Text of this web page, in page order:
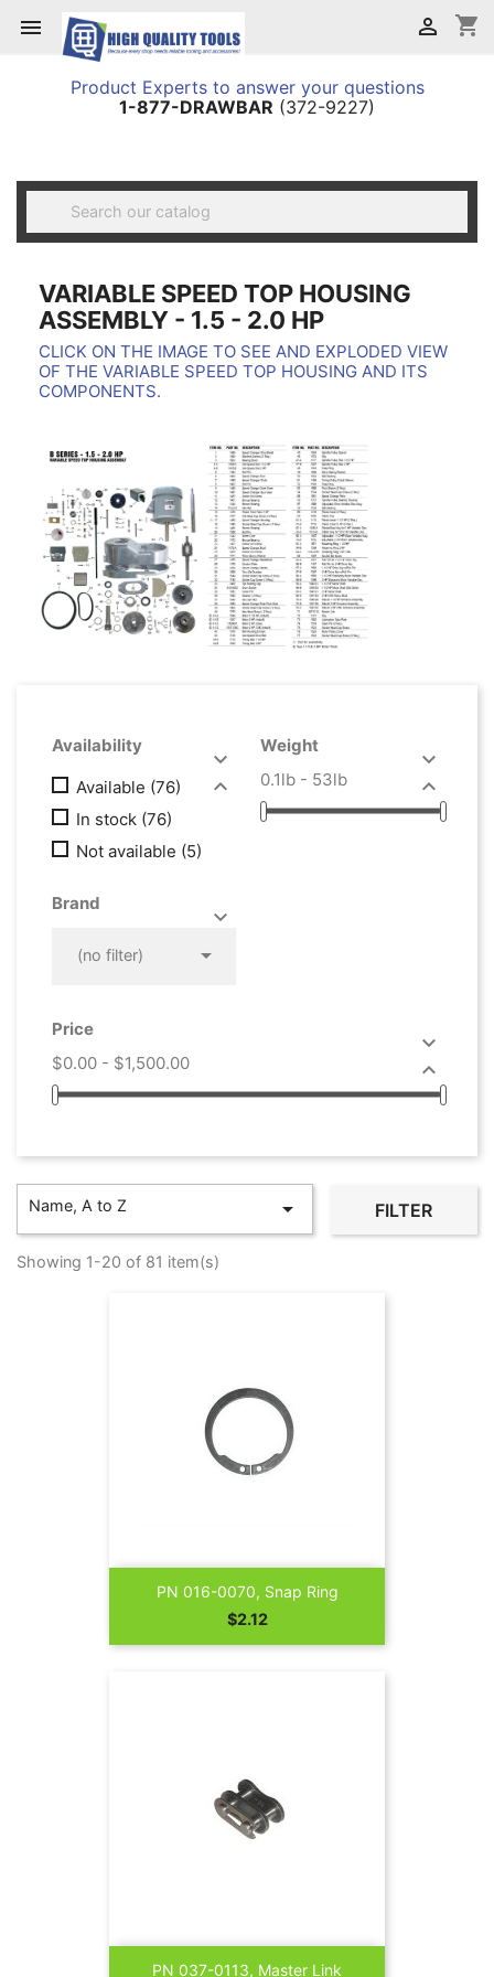
 shopping_cart

Product Experts to answer your questions
1-877-DRAWBAR (372-9227)

VARIABLE SPEED TOP HOUSING
ASSEMBLY - 1.5 - 2.0 HP
CLICK ON THE IMAGE TO SEE AND EXPLODED VIEW
OF THE VARIABLE SPEED TOP HOUSING AND ITS
COMPONENTS.
Availability


Available (76)
In stock (76)
Not available (5)
Brand

(no filter) 
Weight


0.1lb - 53lb
Price


$0.00 - $1,500.00
Name, A to Z  FILTER
Showing 1-20 of 81 item(s)
PN 016-0070, Snap Ring
Price
$2.12
PN 037-0113, Master Link